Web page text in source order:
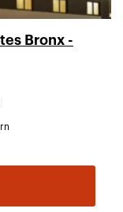
Bronx -